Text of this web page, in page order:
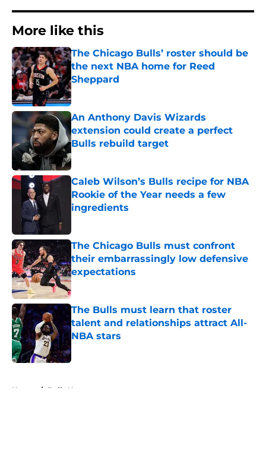
More like this
The Chicago Bulls’ roster should be
the next NBA home for Reed
Sheppard
Published by on Invalid Date
An Anthony Davis Wizards
extension could create a perfect
Bulls rebuild target
Published by on Invalid Date
Caleb Wilson’s Bulls recipe for NBA
Rookie of the Year needs a few
ingredients
The Chicago Bulls must confront
their embarrassingly low defensive
expectations
Published by on Invalid Date
The Bulls must learn that roster
talent and relationships attract All-
NBA stars
Published by on Invalid Date
Home / Bulls News